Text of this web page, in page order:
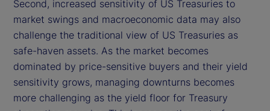
Second, increased sensitivity of US Treasuries to
market swings and macroeconomic data may also
challenge the traditional view of US Treasuries as
safe-haven assets. As the market becomes
dominated by price-sensitive buyers and their yield
sensitivity grows, managing downturns becomes
more challenging as the yield floor for Treasury